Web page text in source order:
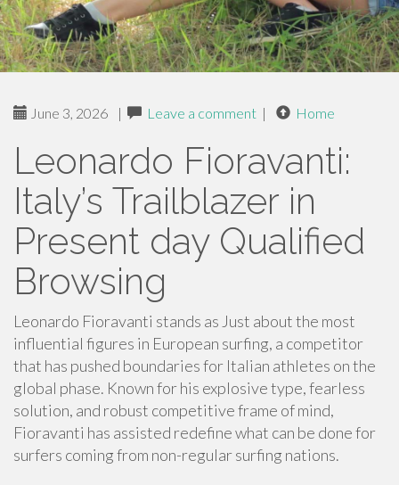
June 3, 2026 | Leave a comment | Home
Leonardo Fioravanti:
Italy’s Trailblazer in
Present day Qualified
Browsing
Leonardo Fioravanti stands as Just about the most
influential figures in European surfing, a competitor
that has pushed boundaries for Italian athletes on the
global phase. Known for his explosive type, fearless
solution, and robust competitive frame of mind,
Fioravanti has assisted redefine what can be done for
surfers coming from non-regular surfing nations.